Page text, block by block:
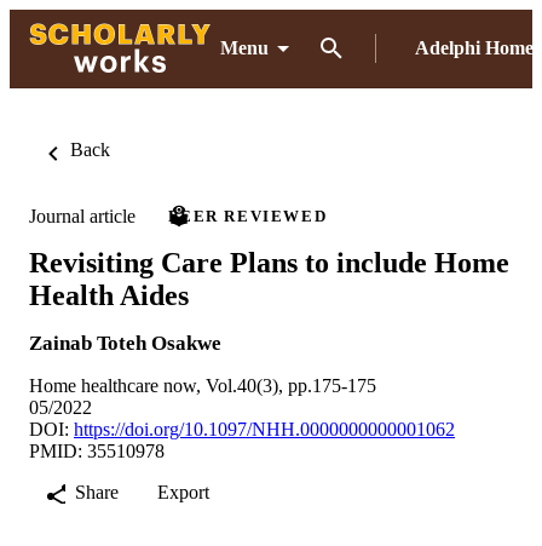
Menu Adelphi Home
Back
Journal article PEER REVIEWED
Revisiting Care Plans to include Home
Health Aides
Zainab Toteh Osakwe
Home healthcare now, Vol.40(3), pp.175-175
05/2022
DOI: https://doi.org/10.1097/NHH.0000000000001062
PMID: 35510978
Share
Export